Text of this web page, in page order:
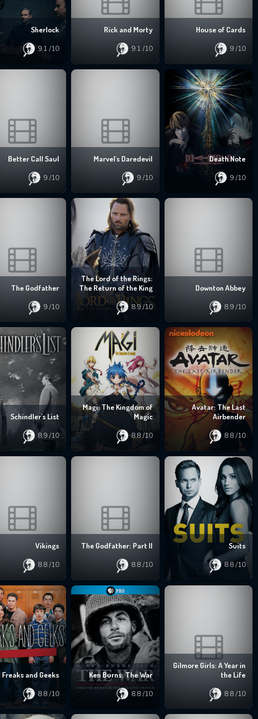
Sherlock
9.1 /10
Rick and Morty
9.1 /10
House of Cards
9 /10
Better Call Saul
9 /10
Marvel's Daredevil
9/10
Death Note
9 /10
The Godfather
9 /10
The Lord of the Rings:
The Return of the King
8.9/10
Downton Abbey
8.9 /10
Schindler's List
8.9 /10
Magi: The Kingdom of
Magic
8.8/10
Avatar: The Last
Airbender
8.8 /10
Vikings
8.8 /10
The Godfather: Part II
8.8/10
Suits
8.8/10
Freaks and Geeks
8.8/10
Ken Burns: The War
8.8/10
Gilmore Girls: A Year in
the Life
8.8 /10